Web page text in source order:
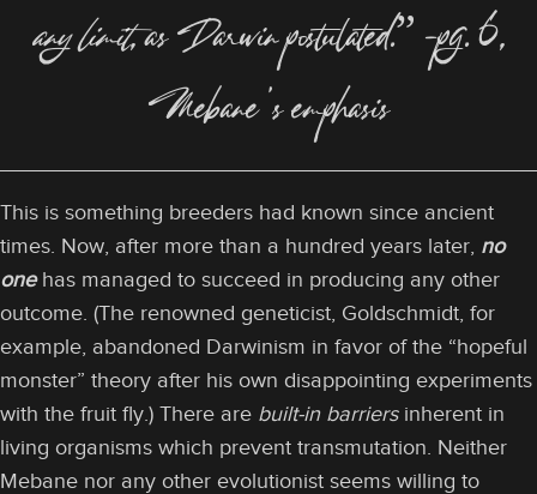
any limit, as Darwin postulated.” –pg. 6,
Mebane’s emphasis
This is something breeders had known since ancient
times. Now, after more than a hundred years later, no
onehas managed to succeed in producing any other
outcome. (The renowned geneticist, Goldschmidt, for
example, abandoned Darwinism in favor of the “hopeful
monster” theory after his own disappointing experiments
with the fruit fly.) There are built-in barriersinherent in
living organisms which prevent transmutation. Neither
Mebane nor any other evolutionist seems willing to